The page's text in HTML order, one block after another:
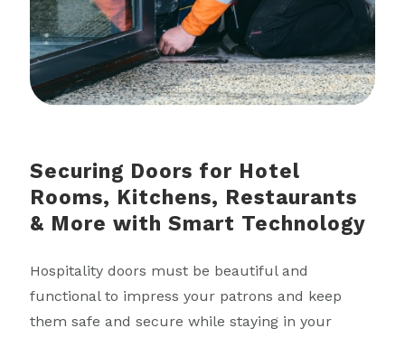
Securing Doors for Hotel
Rooms, Kitchens, Restaurants
& More with Smart Technology
Hospitality doors must be beautiful and
functional to impress your patrons and keep
them safe and secure while staying in your